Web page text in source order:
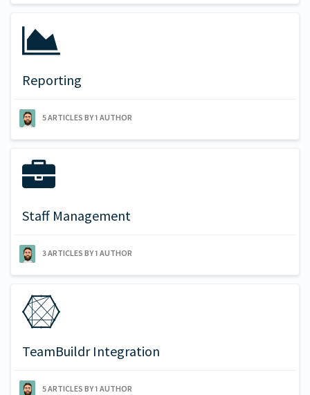
Reporting
5 ARTICLES BY 1 AUTHOR
Staff Management
3 ARTICLES BY 1 AUTHOR
TeamBuildr Integration
5 ARTICLES BY 1 AUTHOR